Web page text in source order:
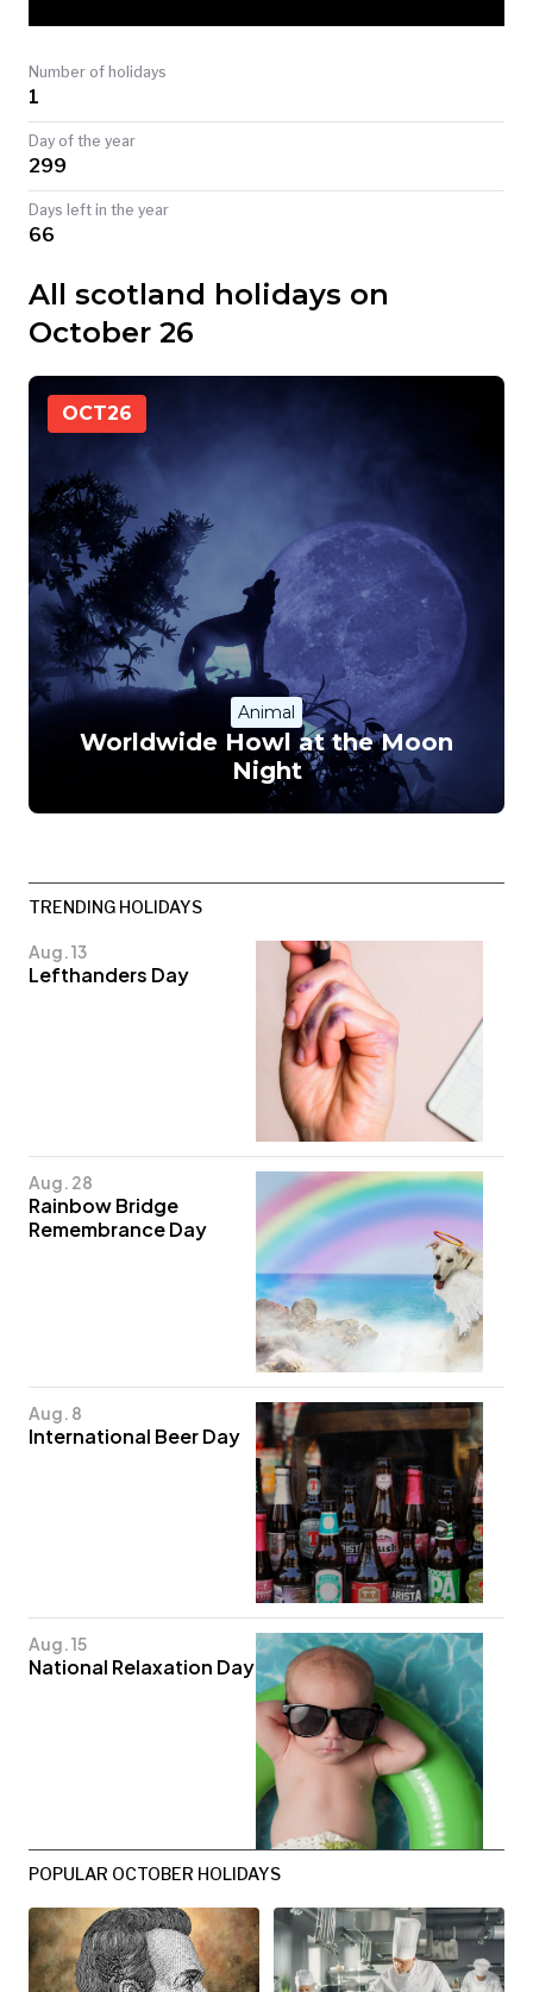
TODAY
Number of holidays
1
Day of the year
299
Days left in the year
66
All scotland holidays on
October 26
OCT26
Animal
Worldwide Howl at the Moon
Night
TRENDING HOLIDAYS
Aug. 13
Lefthanders Day
Aug. 28
Rainbow Bridge
Remembrance Day
Aug. 8
International Beer Day
Aug. 15
National Relaxation Day
POPULAR OCTOBER HOLIDAYS